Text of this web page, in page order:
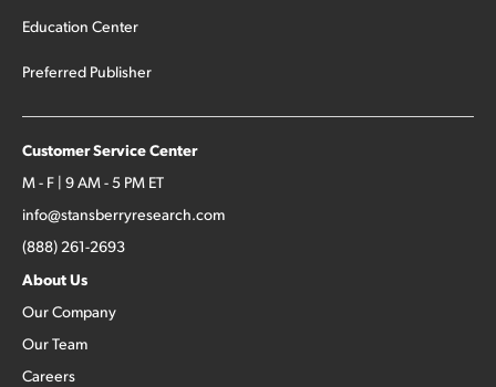
Education Center
Preferred Publisher
Customer Service Center
M - F | 9 AM - 5 PM ET
info@stansberryresearch.com
(888) 261-2693
About Us
Our Company
Our Team
Careers